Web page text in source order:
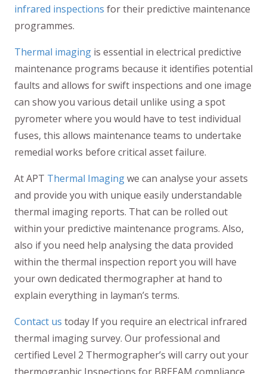
infrared inspections for their predictive maintenance
programmes.
Thermal imaging is essential in electrical predictive
maintenance programs because it identifies potential
faults and allows for swift inspections and one image
can show you various detail unlike using a spot
pyrometer where you would have to test individual
fuses, this allows maintenance teams to undertake
remedial works before critical asset failure.
At APT Thermal Imagingwe can analyse your assets
and provide you with unique easily understandable
thermal imaging reports. That can be rolled out
within your predictive maintenance programs. Also,
also if you need help analysing the data provided
within the thermal inspection report you will have
your own dedicated thermographer at hand to
explain everything in layman’s terms.
Contact us today If you require an electrical infrared
thermal imaging survey. Our professional and
certified Level 2 Thermographer’s will carry out your